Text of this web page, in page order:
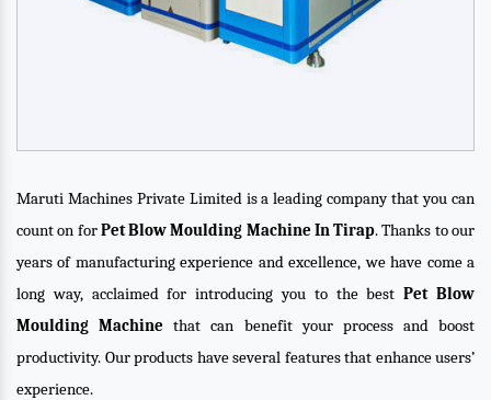
Maruti Machines Private Limited is a leading company that you can
count on forPet Blow Moulding Machine In Tirap. Thanks to our
years of manufacturing experience and excellence, we have come a
long way, acclaimed for introducing you to the bestPet Blow
Moulding Machine that can benefit your process and boost
productivity. Our products have several features that enhance users’
experience.